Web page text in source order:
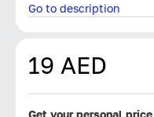
Go to description
19 AED
Get your personal price